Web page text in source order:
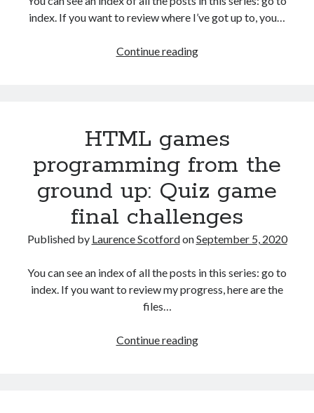
index. If you want to review where I’ve got up to, you…
Continue readingGames
up
C:
Building
a
menu
HTML games
programming from the
ground up: Quiz game
final challenges
Published by Laurence ScotfordonSeptember 5, 2020
You can see an index of all the posts in this series: go to
index. If you want to review my progress, here are the
files…
Continue readingHTML